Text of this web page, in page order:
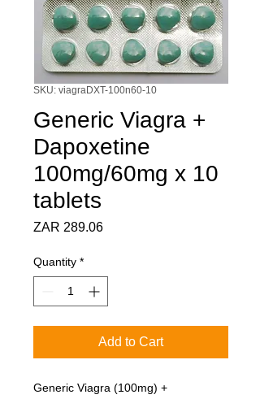
SKU: viagraDXT-100n60-10
Generic Viagra +
Dapoxetine
100mg/60mg x 10
tablets
ZAR 289.06Price
Quantity *
Add to Cart
Generic Viagra (100mg) +